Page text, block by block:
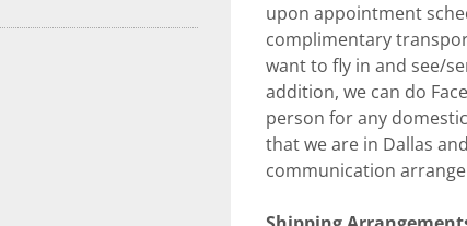
upon appointment
complimentary
want to fly in and see/
addition, we can do
person for any
that we are in Dallas
communication